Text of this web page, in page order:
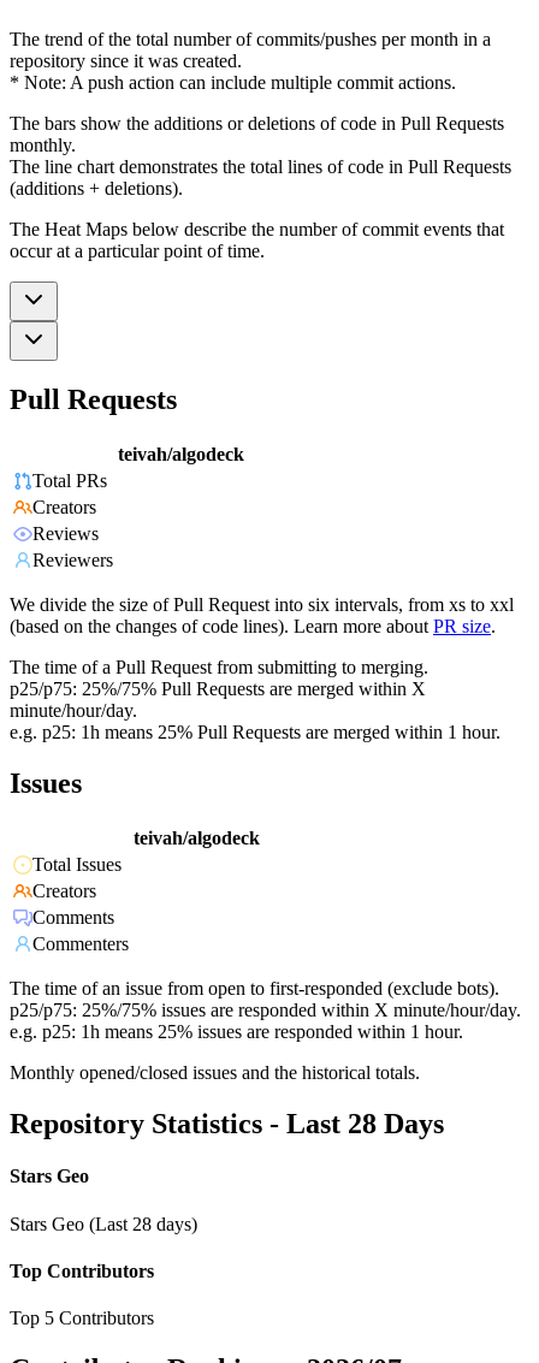
The trend of the total number of commits/pushes per month in a
repository since it was created.
* Note: A push action can include multiple commit actions.
The bars show the additions or deletions of code in Pull Requests
monthly.
The line chart demonstrates the total lines of code in Pull Requests
(additions + deletions).
The Heat Maps below describe the number of commit events that
occur at a particular point of time.
Pull Requests
teivah/algodeck
Total PRs
Creators
Reviews
Reviewers
We divide the size of Pull Request into six intervals, from xs to xxl
(based on the changes of code lines). Learn more about PR size.
The time of a Pull Request from submitting to merging.
p25/p75: 25%/75% Pull Requests are merged within X
minute/hour/day.
e.g. p25: 1h means 25% Pull Requests are merged within 1 hour.
Issues
teivah/algodeck
Total Issues
Creators
Comments
Commenters
The time of an issue from open to first-responded (exclude bots).
p25/p75: 25%/75% issues are responded within X minute/hour/day.
e.g. p25: 1h means 25% issues are responded within 1 hour.
Monthly opened/closed issues and the historical totals.
Repository Statistics - Last 28 Days
Stars Geo
Stars Geo (Last 28 days)
Top Contributors
Top 5 Contributors